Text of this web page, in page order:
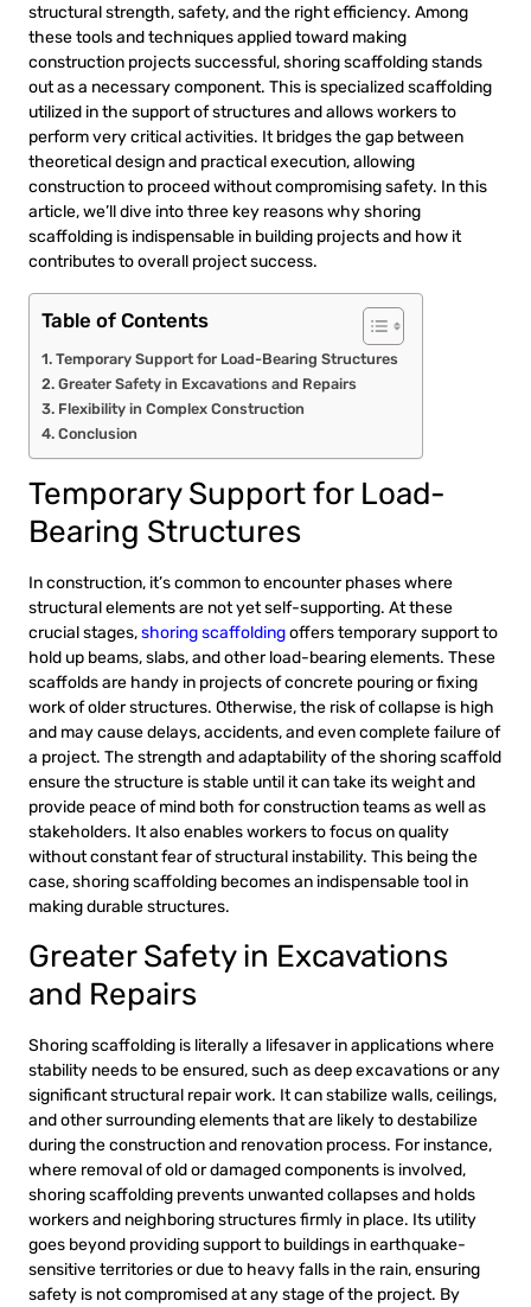
structural strength, safety, and the right efficiency. Among
these tools and techniques applied toward making
construction projects successful, shoring scaffolding stands
out as a necessary component. This is specialized scaffolding
utilized in the support of structures and allows workers to
perform very critical activities. It bridges the gap between
theoretical design and practical execution, allowing
construction to proceed without compromising safety. In this
article, we’ll dive into three key reasons why shoring
scaffolding is indispensable in building projects and how it
contributes to overall project success.
Table of Contents
Temporary Support for Load-Bearing Structures
Greater Safety in Excavations and Repairs
Flexibility in Complex Construction
Conclusion
Temporary Support for Load-
Bearing Structures
In construction, it’s common to encounter phases where
structural elements are not yet self-supporting. At these
crucial stages,shoring scaffoldingoffers temporary support to
hold up beams, slabs, and other load-bearing elements. These
scaffolds are handy in projects of concrete pouring or fixing
work of older structures. Otherwise, the risk of collapse is high
and may cause delays, accidents, and even complete failure of
a project. The strength and adaptability of the shoring scaffold
ensure the structure is stable until it can take its weight and
provide peace of mind both for construction teams as well as
stakeholders. It also enables workers to focus on quality
without constant fear of structural instability. This being the
case, shoring scaffolding becomes an indispensable tool in
making durable structures.
Greater Safety in Excavations
and Repairs
Shoring scaffolding is literally a lifesaver in applications where
stability needs to be ensured, such as deep excavations or any
significant structural repair work. It can stabilize walls, ceilings,
and other surrounding elements that are likely to destabilize
during the construction and renovation process. For instance,
where removal of old or damaged components is involved,
shoring scaffolding prevents unwanted collapses and holds
workers and neighboring structures firmly in place. Its utility
goes beyond providing support to buildings in earthquake-
sensitive territories or due to heavy falls in the rain, ensuring
safety is not compromised at any stage of the project. By